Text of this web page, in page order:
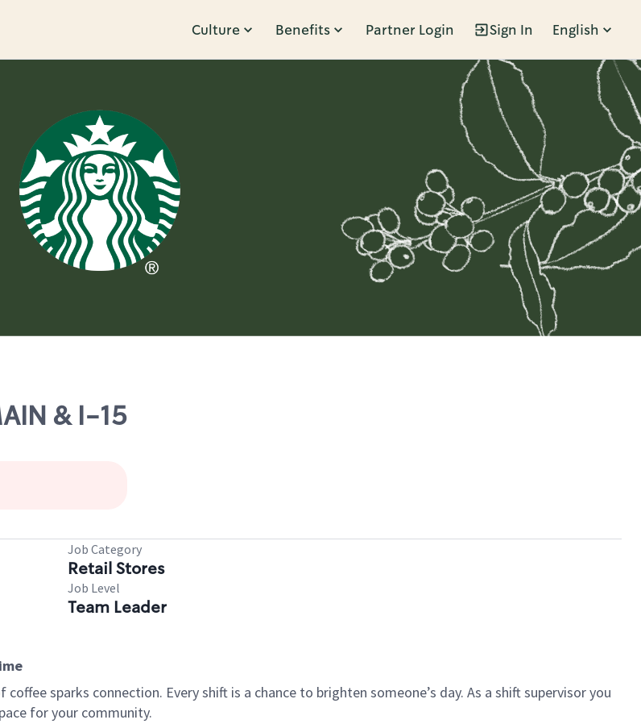
Culture Benefits Partner Login Sign In English
& I-15
Job Category
Retail Stores
Job Level
Team Leader
sparks connection. Every shift is a chance to brighten someone’s day. As a shift supervisor you
for your community.